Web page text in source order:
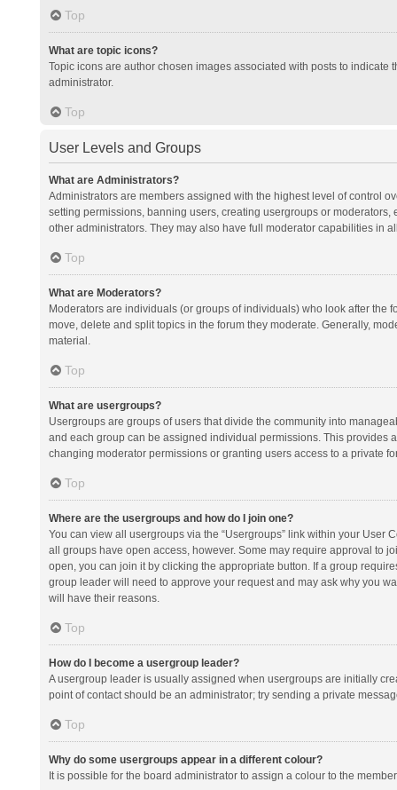
Top
What are topic icons?
Topic icons are author chosen images associated with posts to
administrator.
Top
User Levels and Groups
What are Administrators?
Administrators are members assigned with the highest level of control
setting permissions, banning users, creating usergroups or
other administrators. They may also have full moderator capabilities in
Top
What are Moderators?
Moderators are individuals (or groups of individuals) who look after the
move, delete and split topics in the forum they moderate. Generally,
material.
Top
What are usergroups?
Usergroups are groups of users that divide the community into
and each group can be assigned individual permissions. This provides
changing moderator permissions or granting users access to a private
Top
Where are the usergroups and how do I join one?
You can view all usergroups via the “Usergroups” link within your
all groups have open access, however. Some may require approval to
open, you can join it by clicking the appropriate button. If a group
group leader will need to approve your request and may ask why you
will have their reasons.
Top
How do I become a usergroup leader?
A usergroup leader is usually assigned when usergroups are initially
point of contact should be an administrator; try sending a private
Top
Why do some usergroups appear in a different colour?
It is possible for the board administrator to assign a colour to the